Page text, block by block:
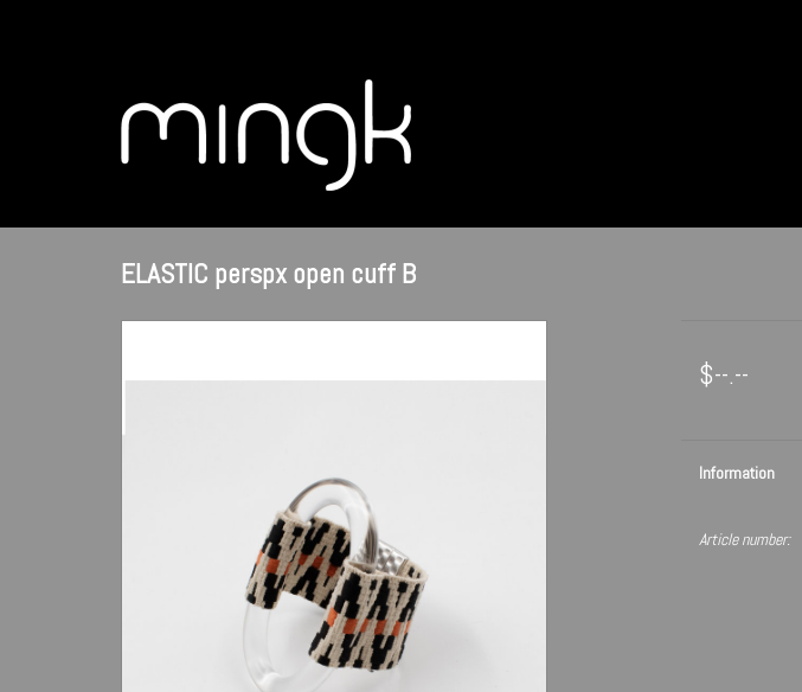
ELASTIC perspx open cuff B
$--.--
Information
Article number: